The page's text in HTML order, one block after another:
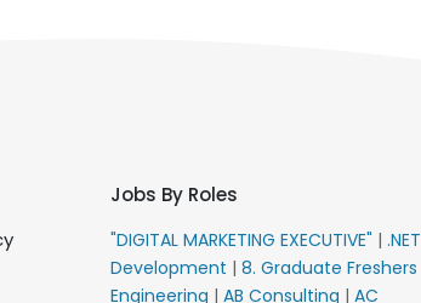
Jobs By Roles
"DIGITAL MARKETING EXECUTIVE" | .NET
Development | 8. Graduate Freshers
Engineering | AB Consulting | AC